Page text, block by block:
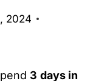
2024
3 days in